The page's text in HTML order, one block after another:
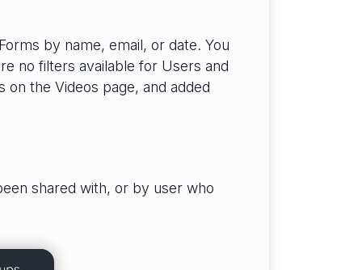
by name, email, or date. You
no filters available for Users and
the Videos page, and added
shared with, or by user who